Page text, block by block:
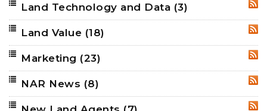
Land Technology and Data (3)
Land Value (18)
Marketing (23)
NAR News (8)